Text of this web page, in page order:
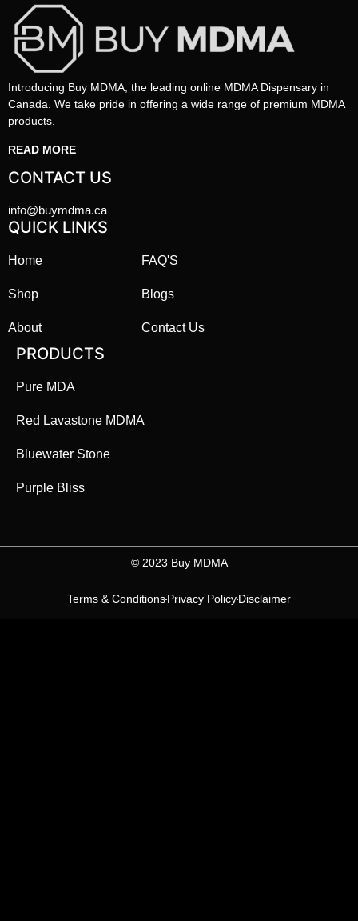
Introducing Buy MDMA, the leading online MDMA Dispensary in
Canada. We take pride in offering a wide range of premium MDMA
products.
READ MORE
CONTACT US
info@buymdma.ca
QUICK LINKS
Home
Shop
About
FAQ'S
Blogs
Contact Us
PRODUCTS
Pure MDA
Red Lavastone MDMA
Bluewater Stone
Purple Bliss
©️ 2023 Buy MDMA
Terms & ConditionsPrivacy PolicyDisclaimer